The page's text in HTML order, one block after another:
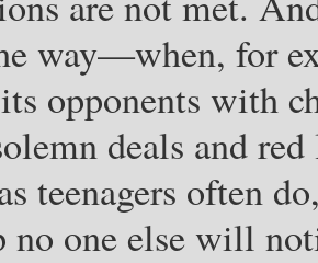
way—when, for
opponents with
deals and
teenagers often
no one else will